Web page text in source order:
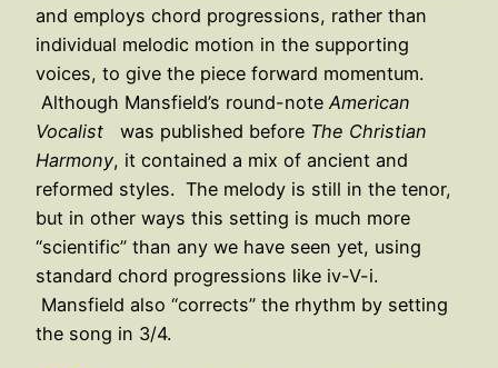
and employs chord progressions, rather than
individual melodic motion in the supporting
voices, to give the piece forward momentum.
Although Mansfield’s round-note American
Vocalist was published before The Christian
Harmony, it contained a mix of ancient and
reformed styles. The melody is still in the tenor,
but in other ways this setting is much more
“scientific” than any we have seen yet, using
standard chord progressions like iv-V-i.
Mansfield also “corrects” the rhythm by setting
the song in 3/4.